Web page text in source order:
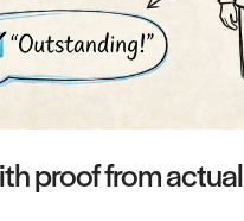
proof from